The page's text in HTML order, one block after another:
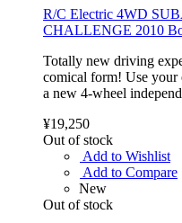
R/C Electric 4WD
CHALLENGE 2010
Totally new driving
comical form! Use
a new 4-wheel
¥19,250
Out of stock
Add to Wishlist
Add to Compare
New
Out of stock